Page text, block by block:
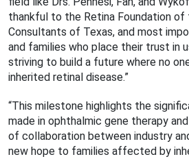
thankful to the Retina Foundation
Consultants of Texas, and most
and families who place their trust in
striving to build a future where no
inherited retinal disease.”
“This milestone highlights the
made in ophthalmic gene therapy
of collaboration between industry
new hope to families affected by